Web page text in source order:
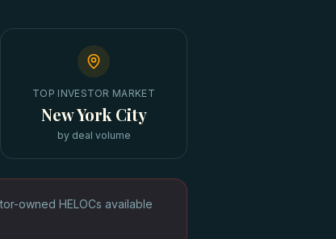
TOP INVESTOR MARKET
New York City
by deal volume
owned HELOCs available